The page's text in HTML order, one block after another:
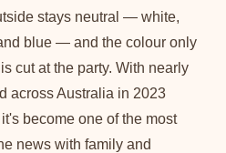
stays neutral — white,
blue — and the colour only
cut at the party. With nearly
across Australia in 2023
it's become one of the most
news with family and